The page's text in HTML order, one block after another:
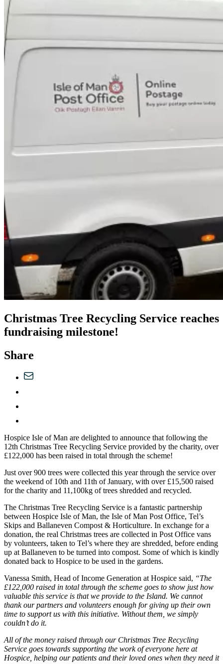
Christmas Tree Recycling Service reaches
fundraising milestone!
Share
Hospice Isle of Man are delighted to announce that following the
12th Christmas Tree Recycling Service provided by the charity, over
£122,000 has been raised in total through the scheme!
Just over 900 trees were collected this year through the service over
the weekend of 10th and 11th of January, with over £15,500 raised
for the charity and 11,100kg of trees shredded and recycled.
The Christmas Tree Recycling Service is a fantastic partnership
between Hospice Isle of Man, the Isle of Man Post Office, Tel’s
Skips and Ballaneven Compost & Horticulture. In exchange for a
donation, the real Christmas trees are collected in Post Office vans
by volunteers, taken to Tel’s where they are shredded, before ending
up at Ballaneven to be turned into compost. Some of which is kindly
donated back to Hospice to be used in the gardens.
Vanessa Smith, Head of Income Generation at Hospice said, “The
£122,000 raised in total through the scheme goes to show just how
valuable this service is that we provide to the Island. We cannot
thank our partners and volunteers enough for giving up their own
time to support us with this initiative. Without them, we simply
couldn’t do it.
All of the money raised through our Christmas Tree Recycling
Service goes towards supporting the work of everyone here at
Hospice, helping our patients and their loved ones when they need it